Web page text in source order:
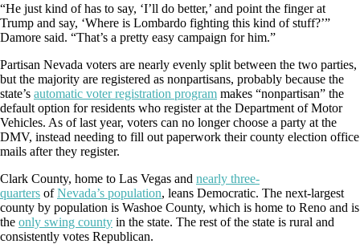
“He just kind of has to say, ‘I’ll do better,’ and point the finger at
Trump and say, ‘Where is Lombardo fighting this kind of stuff?’”
Damore said. “That’s a pretty easy campaign for him.”
Partisan Nevada voters are nearly evenly split between the two parties,
but the majority are registered as nonpartisans, probably because the
state’s automatic voter registration program makes “nonpartisan” the
default option for residents who register at the Department of Motor
Vehicles. As of last year, voters can no longer choose a party at the
DMV, instead needing to fill out paperwork their county election office
mails after they register.
Clark County, home to Las Vegas and nearly three-
quarters of Nevada’s population, leans Democratic. The next-largest
county by population is Washoe County, which is home to Reno and is
the only swing county in the state. The rest of the state is rural and
consistently votes Republican.